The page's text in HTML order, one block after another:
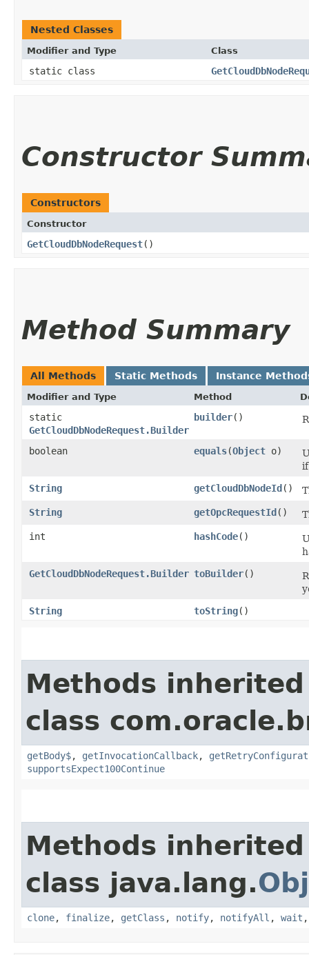
Nested Classes
Modifier and Type Class
static class
Constructor
Constructors
Constructor
GetCloudDbNodeRequest()
Method Summary
All Methods Static Methods Instance
Modifier and Type Method
static
GetCloudDbNodeRequest.Builder
builder()
boolean equals​(Object o)
if
String
getCloudDbNodeId()
String
getOpcRequestId()
int
hashCode()
GetCloudDbNodeRequest.Builder toBuilder()
String
toString()
Methods
class
getBody$, getInvocationCallback,
supportsExpect100Continue
Methods
class java.lang.
clone, finalize, getClass , notify, notifyAll , wait